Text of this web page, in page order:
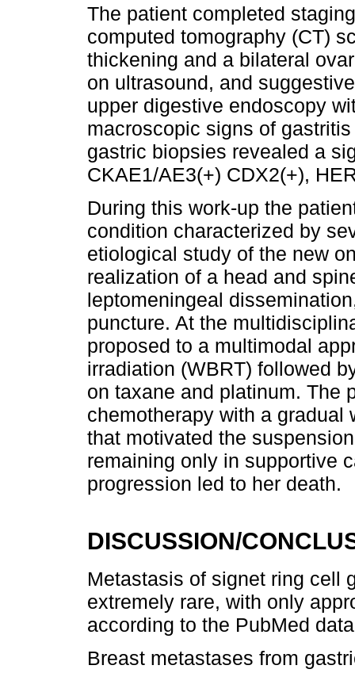
The patient completed
computed tomography (CT)
thickening and a bilateral
on ultrasound, and
upper digestive endoscopy
macroscopic signs of
gastric biopsies revealed a
CKAE1/AE3(+) CDX2(+),
During this work-up the
condition characterized by
etiological study of the new
realization of a head and
leptomeningeal
puncture. At the
proposed to a multimodal
irradiation (WBRT) followed
on taxane and platinum. The
chemotherapy with a gradual
that motivated the
remaining only in supportive
progression led to her death.
DISCUSSION/
Metastasis of signet ring cell
extremely rare, with only
according to the PubMed
Breast metastases from